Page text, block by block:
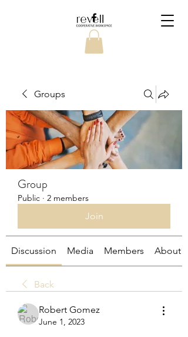
Groups
Group
Public · 2 members
Join
Discussion Media Members About
Back
Robert Gomez
June 1, 2023